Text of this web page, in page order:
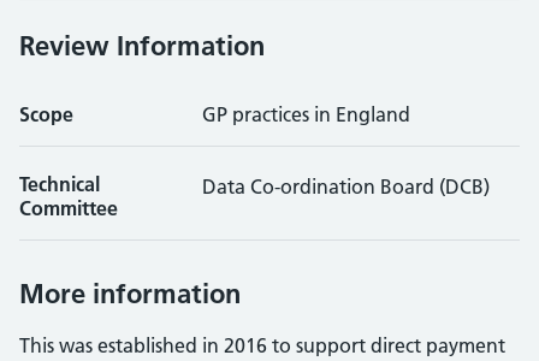
Review Information
Scope GP practices in England
Technical
Committee
Data Co-ordination Board (DCB)
More information
This was established in 2016 to support direct payment